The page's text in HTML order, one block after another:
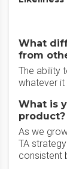
What
from
The ability
whatever it
What is
product?
As we
TA
consistent